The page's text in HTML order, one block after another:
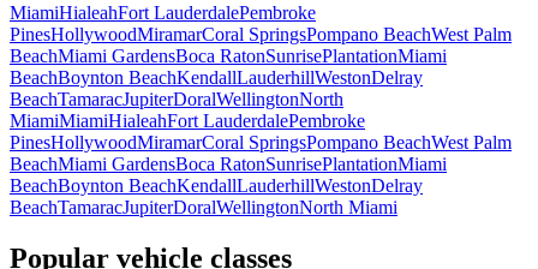
MiamiHialeahFort LauderdalePembroke
PinesHollywoodMiramarCoral SpringsPompano BeachWest Palm
BeachMiami GardensBoca RatonSunrisePlantationMiami
BeachBoynton BeachKendallLauderhillWestonDelray
BeachTamaracJupiterDoralWellingtonNorth
MiamiMiamiHialeahFort LauderdalePembroke
PinesHollywoodMiramarCoral SpringsPompano BeachWest Palm
BeachMiami GardensBoca RatonSunrisePlantationMiami
BeachBoynton BeachKendallLauderhillWestonDelray
BeachTamaracJupiterDoralWellingtonNorth Miami
Popular vehicle classes